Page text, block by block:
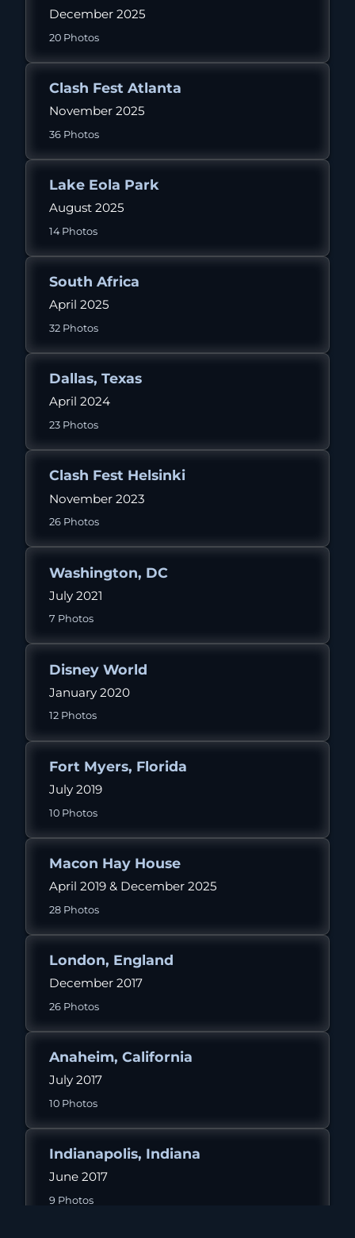
December 2025
20 Photos
Clash Fest Atlanta
November 2025
36 Photos
Lake Eola Park
August 2025
14 Photos
South Africa
April 2025
32 Photos
Dallas, Texas
April 2024
23 Photos
Clash Fest Helsinki
November 2023
26 Photos
Washington, DC
July 2021
7 Photos
Disney World
January 2020
12 Photos
Fort Myers, Florida
July 2019
10 Photos
Macon Hay House
April 2019 & December 2025
28 Photos
London, England
December 2017
26 Photos
Anaheim, California
July 2017
10 Photos
Indianapolis, Indiana
June 2017
9 Photos